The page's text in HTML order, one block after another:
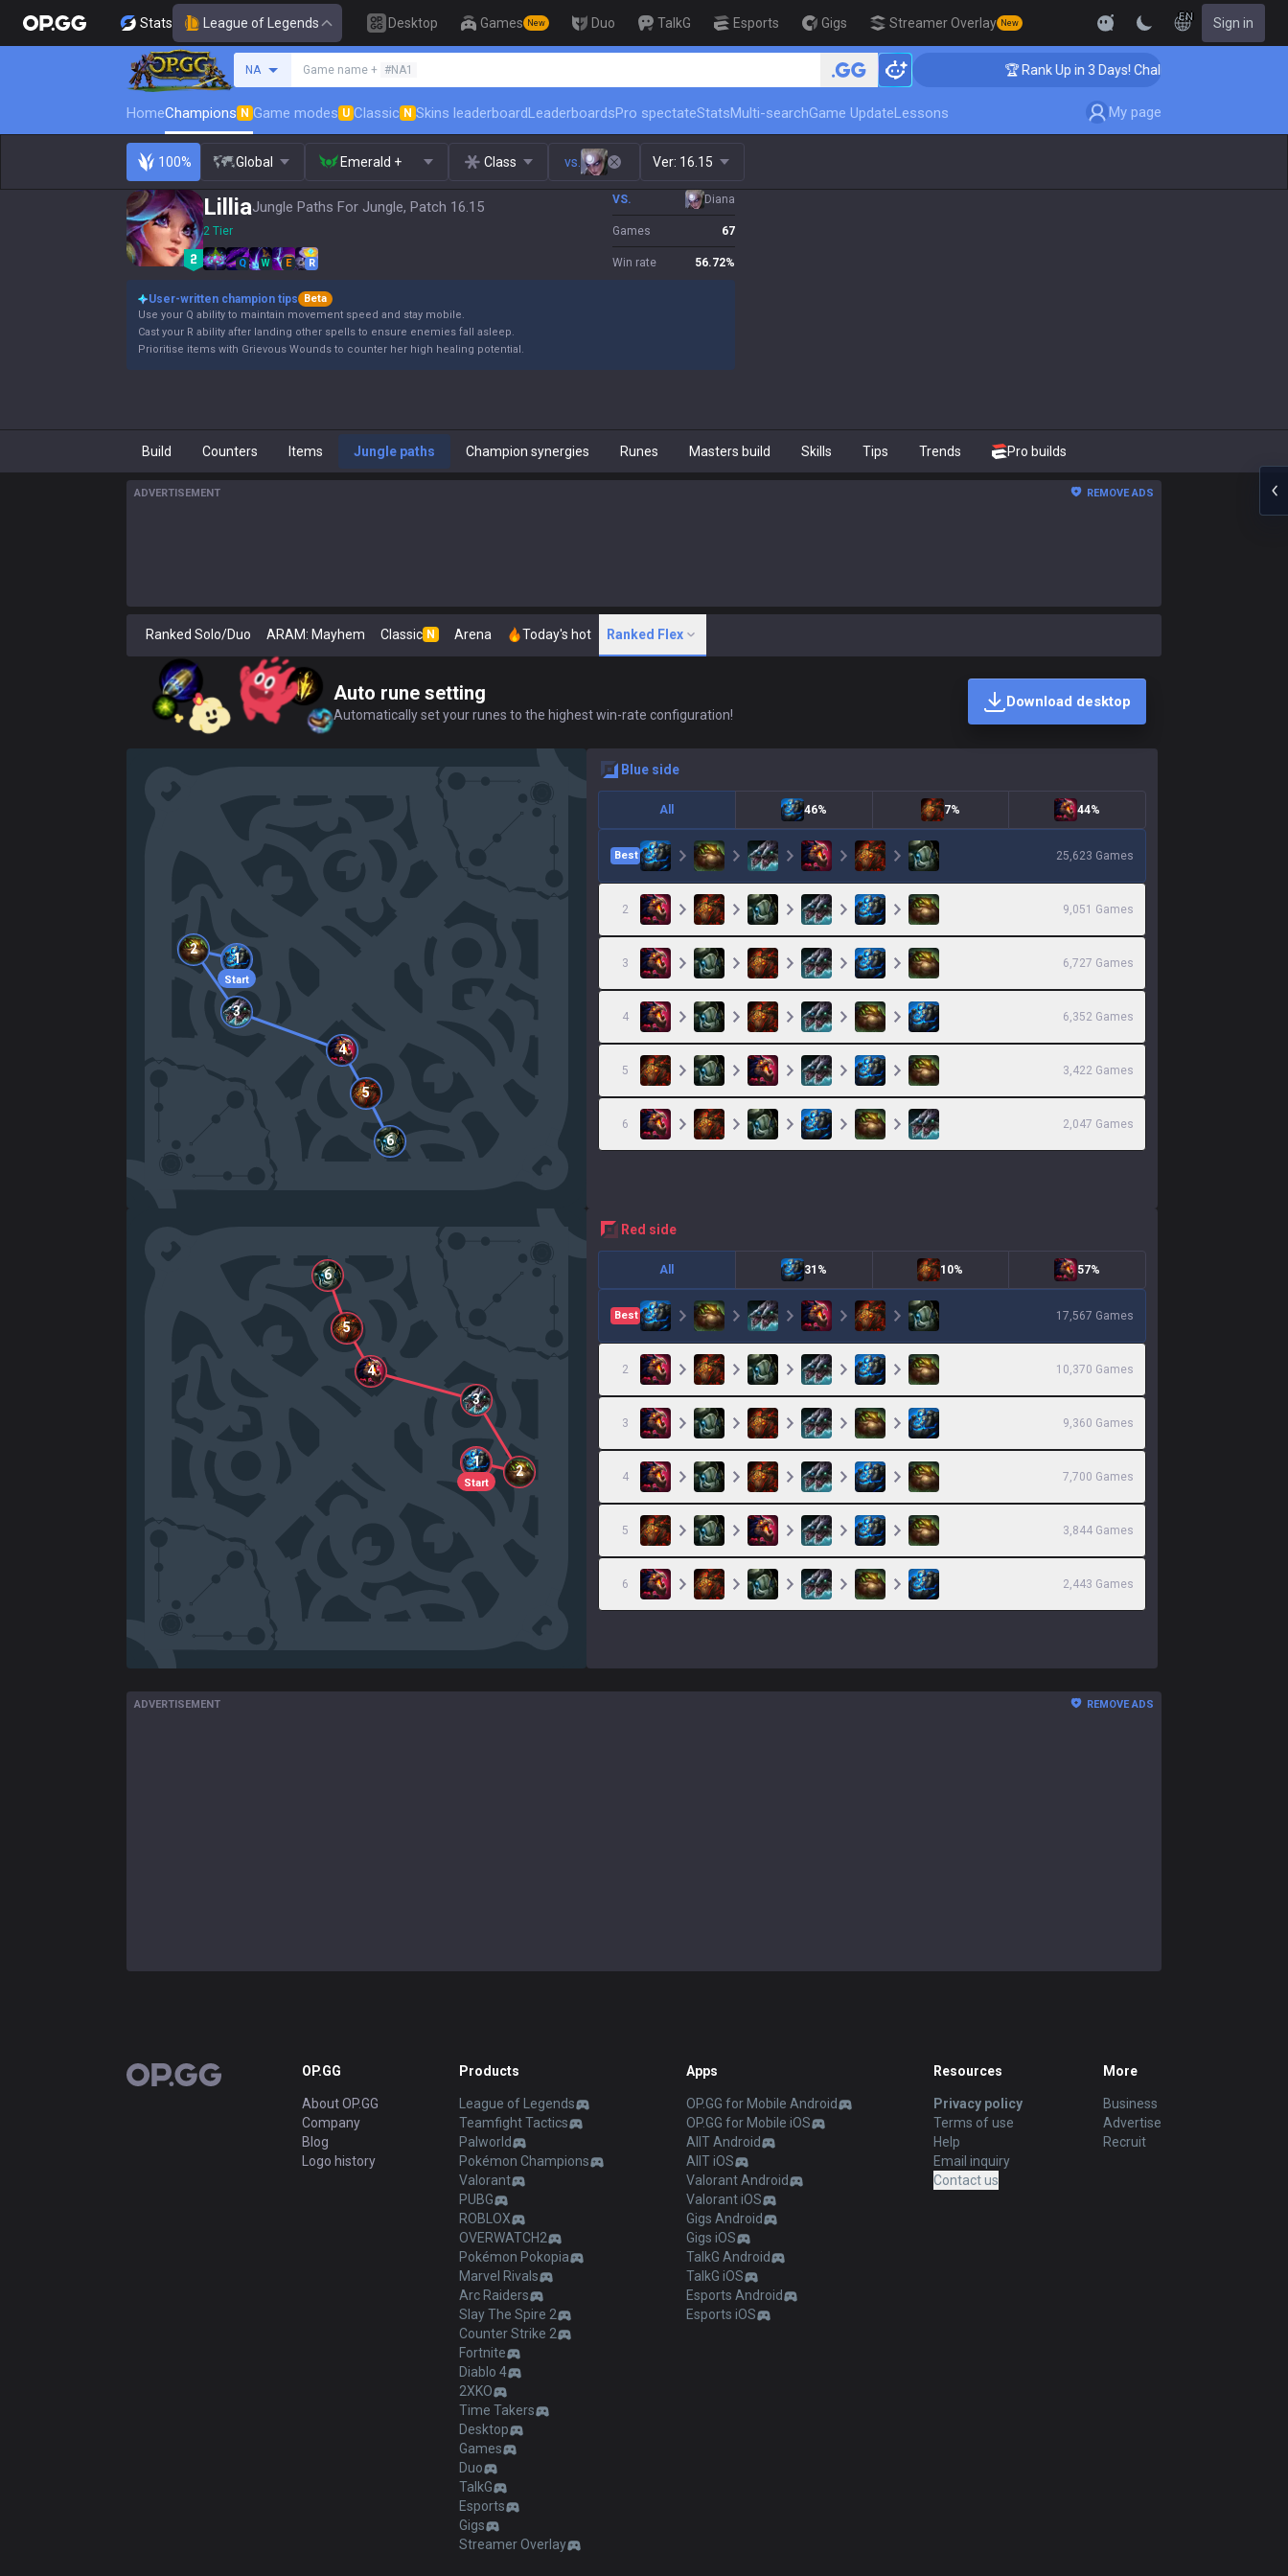
Stats League of Legends Desktop Games New Duo TalkG Esports Gigs Streamer Overlay New
EN Sign in
NA Game name + #NA1 🏆 Rank Up in 3 Days! Challenger Coaching
HomeChampions N Game modes U Classic N Skins leaderboardLeaderboardsPro spectateStatsMulti-searchGame UpdateLessons My page
100% Global Emerald + Class vs. Ver: 16.15
LilliaJungle Paths For Jungle, Patch 16.15
2 Tier
Q W E R
VS. Diana
Games 67
Win rate 56.72%
User-written champion tips
Beta
Use your Q ability to maintain movement speed and stay mobile.
Cast your R ability after landing other spells to ensure enemies fall asleep.
Prioritise items with Grievous Wounds to counter her high healing potential.
Build Counters Items Jungle paths Champion synergies Runes Masters build Skills Tips Trends Pro builds
ADVERTISEMENT REMOVE ADS
Ranked Solo/Duo ARAM: Mayhem Classic N Arena Today's hot Ranked Flex
Auto rune setting
Automatically set your runes to the highest win-rate configuration!
Download desktop
Start
1
2
3
4
5
6
blue side
All 46% 7% 44%
Best 25,623 Games
2 9,051 Games
3 6,727 Games
4 6,352 Games
5 3,422 Games
6 2,047 Games
Start
1
2
3
4
5
6
red side
All 31% 10% 57%
Best 17,567 Games
2 10,370 Games
3 9,360 Games
4 7,700 Games
5 3,844 Games
6 2,443 Games
ADVERTISEMENT REMOVE ADS
OP.GG OP.GG
About OP.GG
Company
Blog
Logo history
Products
League of Legends
Teamfight Tactics
Palworld
Pokémon Champions
Valorant
PUBG
ROBLOX
OVERWATCH2
Pokémon Pokopia
Marvel Rivals
Arc Raiders
Slay The Spire 2
Counter Strike 2
Fortnite
Diablo 4
2XKO
Time Takers
Desktop
Games
Duo
TalkG
Esports
Gigs
Streamer Overlay
Apps
OP.GG for Mobile Android
OP.GG for Mobile iOS
AllT Android
AllT iOS
Valorant Android
Valorant iOS
Gigs Android
Gigs iOS
TalkG Android
TalkG iOS
Esports Android
Esports iOS
Resources
Privacy policy
Terms of use
Help
Email inquiry
Contact us
More
Business
Advertise
Recruit